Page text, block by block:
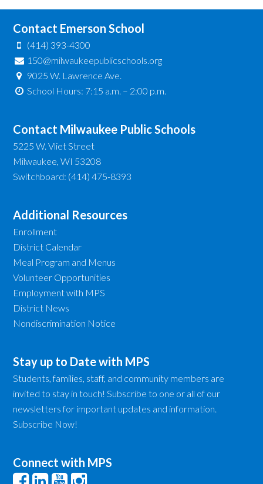
Contact Emerson School
(414) 393-4300
150@milwaukeepublicschools.org
9025 W. Lawrence Ave.
School Hours: 7:15 a.m. – 2:00 p.m.
Contact Milwaukee Public Schools
5225 W. Vliet Street
Milwaukee, WI 53208
Switchboard: (414) 475-8393
Additional Resources
Enrollment
District Calendar
Meal Program and Menus
Volunteer Opportunities
Employment with MPS
District News
Nondiscrimination Notice
Stay up to Date with MPS
Students, families, staff, and community members are
invited to stay in touch! Subscribe to one or all of our
newsletters for important updates and information.
Subscribe Now!
Connect with MPS